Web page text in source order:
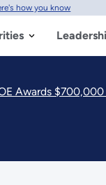
how you know
Awards